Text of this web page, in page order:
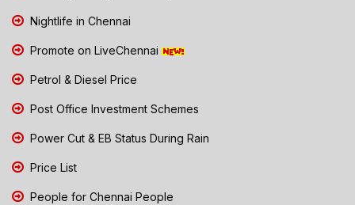
Nightlife in Chennai
Promote on LiveChennai
Petrol & Diesel Price
Post Office Investment Schemes
Power Cut & EB Status During Rain
Price List
People for Chennai People